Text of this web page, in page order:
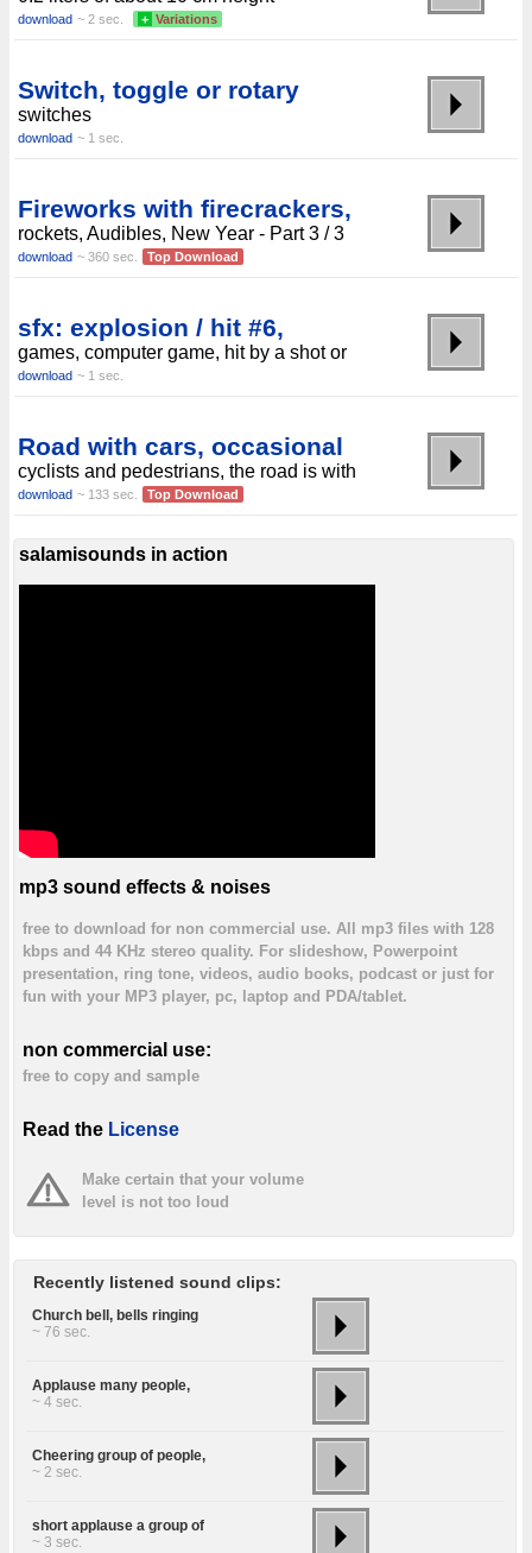
download ~ 2 sec. + Variations
Switch, toggle or rotary
switches
download ~ 1 sec.
Fireworks with firecrackers,
rockets, Audibles, New Year - Part 3 / 3
download ~ 360 sec. Top Download
sfx: explosion / hit #6,
games, computer game, hit by a shot or
download ~ 1 sec.
Road with cars, occasional
cyclists and pedestrians, the road is with
download ~ 133 sec. Top Download
salamisounds in action
mp3 sound effects & noises
free to download for non commercial use. All mp3 files with 128
kbps and 44 KHz stereo quality. For slideshow, Powerpoint
presentation, ring tone, videos, audio books, podcast or just for
fun with your MP3 player, pc, laptop and PDA/tablet.
non commercial use:
free to copy and sample
Read the License
Make certain that your volume
level is not too loud
Recently listened sound clips:
Church bell, bells ringing
~ 76 sec.
Applause many people,
~ 4 sec.
Cheering group of people,
~ 2 sec.
short applause a group of
~ 3 sec.